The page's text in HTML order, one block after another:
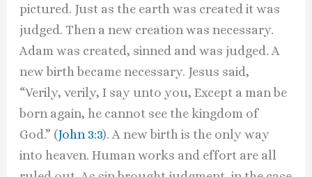
pictured. Just as the earth was created it was
judged. Then a new creation was necessary.
Adam was created, sinned and was judged. A
new birth became necessary. Jesus said,
“Verily, verily, I say unto you, Except a man be
born again, he cannot see the kingdom of
God.” (John 3:3). A new birth is the only way
into heaven. Human works and effort are all